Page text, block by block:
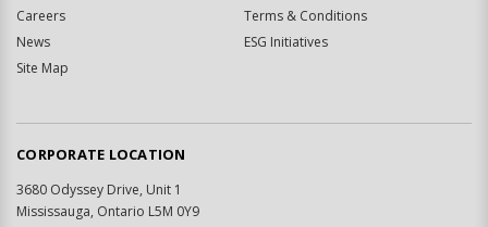
Careers
News
Site Map
Terms & Conditions
ESG Initiatives
CORPORATE LOCATION
3680 Odyssey Drive, Unit 1
Mississauga, Ontario L5M 0Y9